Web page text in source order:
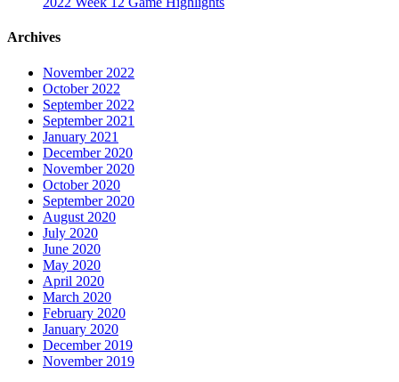
Archives
November 2022
October 2022
September 2022
September 2021
January 2021
December 2020
November 2020
October 2020
September 2020
August 2020
July 2020
June 2020
May 2020
April 2020
March 2020
February 2020
January 2020
December 2019
November 2019